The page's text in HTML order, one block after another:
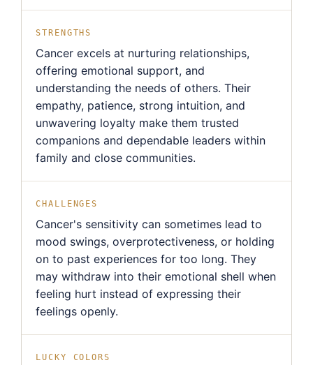
STRENGTHS
Cancer excels at nurturing relationships,
offering emotional support, and
understanding the needs of others. Their
empathy, patience, strong intuition, and
unwavering loyalty make them trusted
companions and dependable leaders within
family and close communities.
CHALLENGES
Cancer's sensitivity can sometimes lead to
mood swings, overprotectiveness, or holding
on to past experiences for too long. They
may withdraw into their emotional shell when
feeling hurt instead of expressing their
feelings openly.
LUCKY COLORS